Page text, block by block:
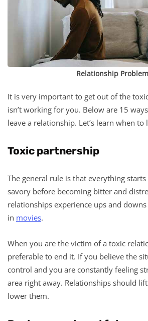
Relationship Problem
It is very important to get out of the
isn’t working for you. Below are 15
leave a relationship. Let’s learn when to
Toxic partnership
The general rule is that everything
savory before becoming bitter and
relationships experience ups and
in movies.
When you are the victim of a toxic
preferable to end it. If you believe the
control and you are constantly feeling
area right away. Relationships should
lower them.